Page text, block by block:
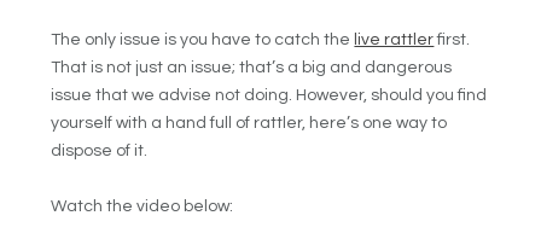
The only issue is you have to catch the live rattlerfirst.
That is not just an issue; that’s a big and dangerous
issue that we advise not doing. However, should you find
yourself with a hand full of rattler, here’s one way to
dispose of it.
Watch the video below: